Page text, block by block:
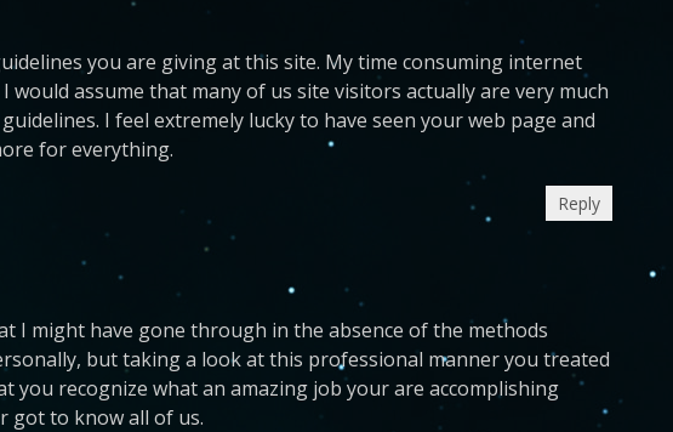
you are giving at this site. My time consuming internet
assume that many of us site visitors actually are very much
I feel extremely lucky to have seen your web page and
for everything.
I might have gone through in the absence of the methods
but taking a look at this professional manner you treated
recognize what an amazing job your are accomplishing
got to know all of us.
Reply